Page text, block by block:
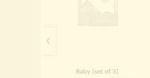
Baby (set of 3)